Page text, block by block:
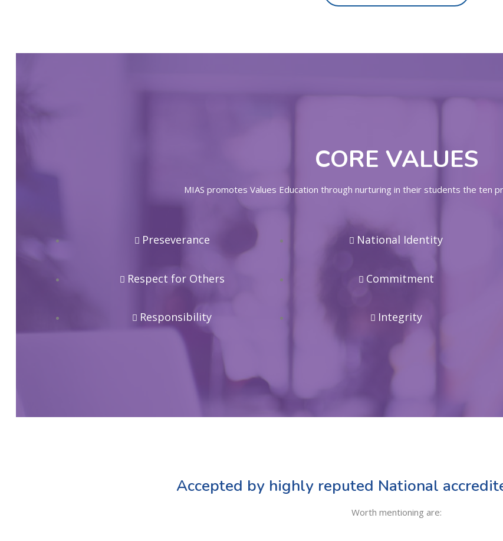
CORE VALUES
MIAS promotes Values Education through nurturing in their students the ten
Preseverance
Respect for Others
Responsibility
National Identity
Commitment
Integrity
Accepted by highly reputed National
Worth mentioning are: